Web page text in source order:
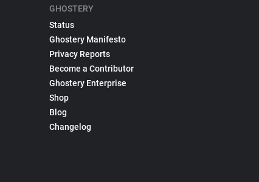
GHOSTERY
Status
Ghostery Manifesto
Privacy Reports
Become a Contributor
Ghostery Enterprise
Shop
Blog
Changelog